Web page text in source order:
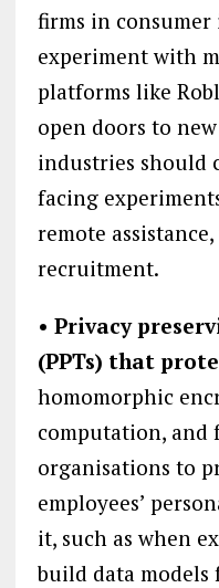
firms in
experiment with
platforms like
open doors to
industries should
facing
remote
recruitment.
• Privacy
(PPTs) that
homomorphic
computation, and
organisations to
employees’
it, such as when
build data